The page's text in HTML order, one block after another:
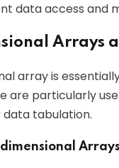
data access and
Arrays
array is
are particularly
tabulation.
Arrays